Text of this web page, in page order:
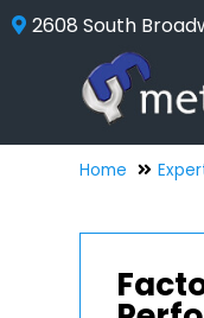
2608 South
Home